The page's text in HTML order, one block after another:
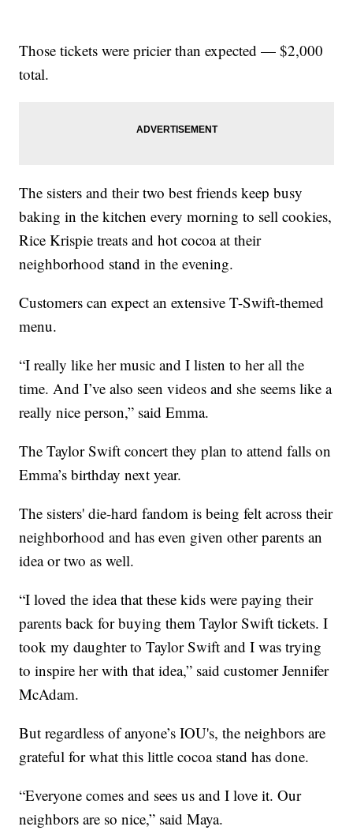
Those tickets were pricier than expected — $2,000
total.
The sisters and their two best friends keep busy
baking in the kitchen every morning to sell cookies,
Rice Krispie treats and hot cocoa at their
neighborhood stand in the evening.
Customers can expect an extensive T-Swift-themed
menu.
“I really like her music and I listen to her all the
time. And I’ve also seen videos and she seems like a
really nice person,” said Emma.
The Taylor Swift concert they plan to attend falls on
Emma’s birthday next year.
The sisters' die-hard fandom is being felt across their
neighborhood and has even given other parents an
idea or two as well.
“I loved the idea that these kids were paying their
parents back for buying them Taylor Swift tickets. I
took my daughter to Taylor Swift and I was trying
to inspire her with that idea,” said customer Jennifer
McAdam.
But regardless of anyone’s IOU's, the neighbors are
grateful for what this little cocoa stand has done.
“Everyone comes and sees us and I love it. Our
neighbors are so nice,” said Maya.